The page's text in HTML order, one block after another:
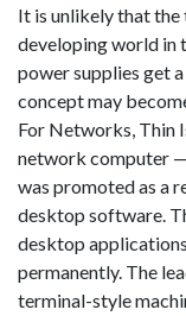
It is unlikely that the
developing world in
power supplies get
concept may
For Networks, Thin
network computer
was promoted as a
desktop software.
desktop
permanently. The
terminal-style